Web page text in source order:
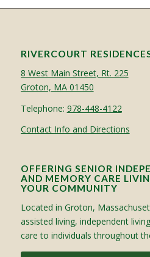
RIVERCOURT
8 West Main Street, Rt. 225
Groton, MA 01450
Telephone: 978-448-4122
Contact Info and Directions
OFFERING SENIOR
AND MEMORY CARE
YOUR COMMUNITY
Located in Groton,
assisted living, independent
care to individuals throughout